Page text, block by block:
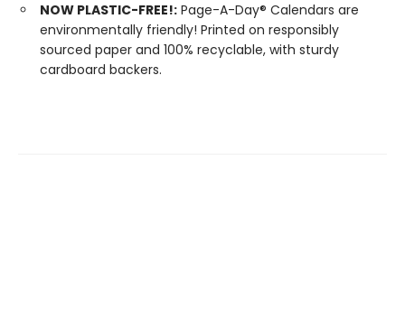
NOW PLASTIC-FREE!: Page-A-Day® Calendars are
environmentally friendly! Printed on responsibly
sourced paper and 100% recyclable, with sturdy
cardboard backers.